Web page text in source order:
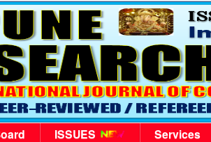
ISSUES Services